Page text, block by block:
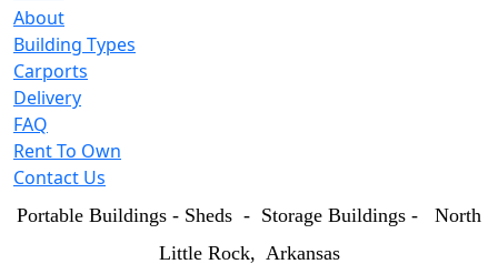
About
Building Types
Carports
Delivery
FAQ
Rent To Own
Contact Us
Portable Buildings - Sheds - Storage Buildings - North
Little Rock, Arkansas